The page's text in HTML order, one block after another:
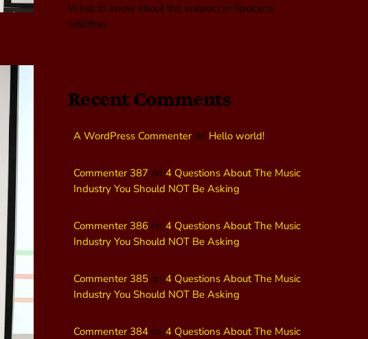
What to know about the suspect in Spokane
wildfires
Recent Comments
A WordPress Commenteron Hello world!
Commenter 387 on 4 Questions About The Music
Industry You Should NOT Be Asking
Commenter 386 on 4 Questions About The Music
Industry You Should NOT Be Asking
Commenter 385 on 4 Questions About The Music
Industry You Should NOT Be Asking
Commenter 384 on 4 Questions About The Music